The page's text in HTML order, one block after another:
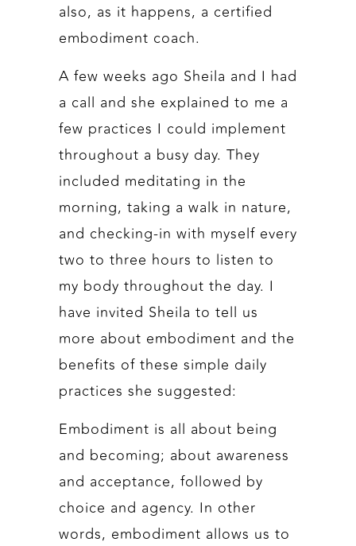
also, as it happens, a certified
embodiment coach.
A few weeks ago Sheila and I had
a call and she explained to me a
few practices I could implement
throughout a busy day. They
included meditating in the
morning, taking a walk in nature,
and checking-in with myself every
two to three hours to listen to
my body throughout the day. I
have invited Sheila to tell us
more about embodiment and the
benefits of these simple daily
practices she suggested:
Embodiment is all about being
and becoming; about awareness
and acceptance, followed by
choice and agency. In other
words, embodiment allows us to